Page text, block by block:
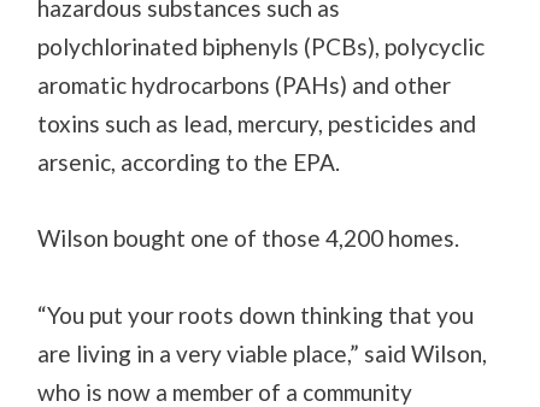
hazardous substances such as
polychlorinated biphenyls (PCBs), polycyclic
aromatic hydrocarbons (PAHs) and other
toxins such as lead, mercury, pesticides and
arsenic, according to the EPA.
Wilson bought one of those 4,200 homes.
“You put your roots down thinking that you
are living in a very viable place,” said Wilson,
who is now a member of a community